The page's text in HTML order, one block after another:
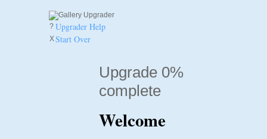
? Upgrader Help
XStart Over
Upgrade 0%
complete
Welcome